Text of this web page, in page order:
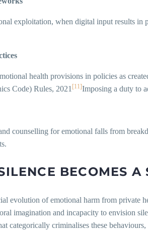
exploitation, when digital input results in
health provisions in policies as
Code) Rules, 2021 [11]Imposing a duty to
counselling for emotional falls from
BECOMES A
evolution of emotional harm from private
imagination and incapacity to envision
categorically criminalises these